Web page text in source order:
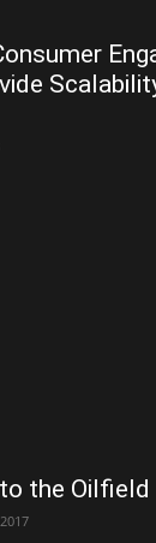
the Oilfield